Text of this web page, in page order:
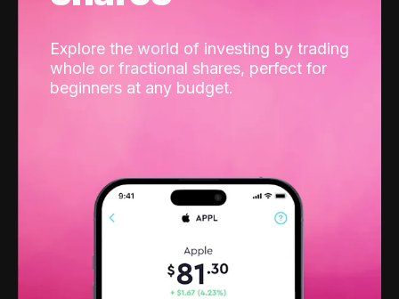
Explore the world of investing by trading
whole or fractional shares, perfect for
beginners at any budget.